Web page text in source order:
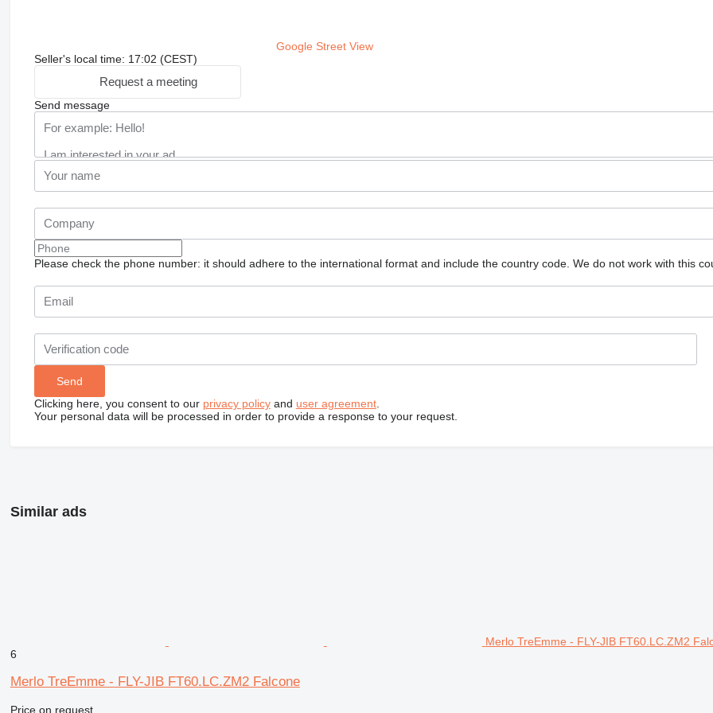
Google Street View
Seller's local time: 17:02 (CEST)
Request a meeting
Send message
Please check the phone number: it should adhere to the international format and include the country code. We do not work with this
Clicking here, you consent to our privacy policyand user agreement.
Your personal data will be processed in order to provide a response to your request.
Similar ads
Merlo TreEmme - FLY-JIB FT60.LC.ZM2
6
Merlo TreEmme - FLY-JIB FT60.LC.ZM2 Falcone
Price on request